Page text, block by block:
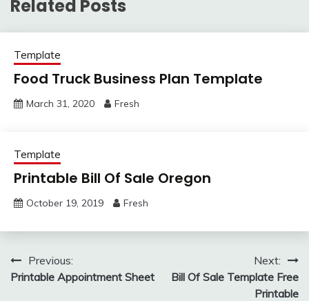
Related Posts
Template
Food Truck Business Plan Template
March 31, 2020 Fresh
Template
Printable Bill Of Sale Oregon
October 19, 2019 Fresh
Post
navigation
Previous:
Printable Appointment Sheet
Next:
Bill Of Sale Template Free
Printable